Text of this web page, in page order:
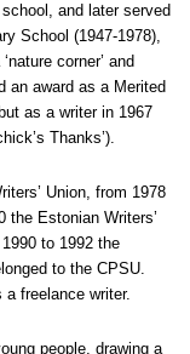
and later served
School (1947-1978),
corner’ and
an award as a Merited
as a writer in 1967
Thanks’).
Union, from 1978
the Estonian Writers’
to 1992 the
to the CPSU.
freelance writer.
people, drawing a